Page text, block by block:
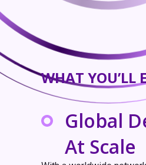
WHAT YOU’LL
Global
At Scale